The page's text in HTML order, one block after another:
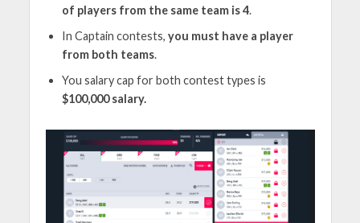
of players from the same team is 4.
In Captain contests, you must have a player
from both teams.
You salary cap for both contest types is
$100,000 salary.